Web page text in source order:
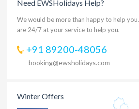
Need EWSHolidays Help?
We would be more than happy to help
are 24/7 at your service to help you.
+91 89200-48056
booking@ewsholidays.com
Winter Offers